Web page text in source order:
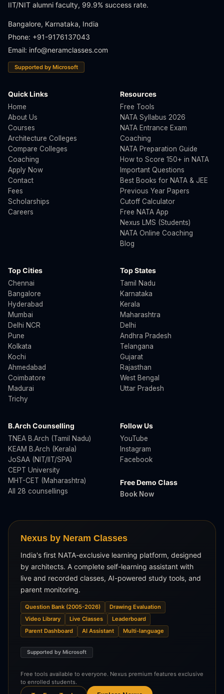
IIT/NIT alumni faculty, 99.9% success rate.
Bangalore, Karnataka, India
Phone: +91-9176137043
Email: info@neramclasses.com
Supported by Microsoft
Quick Links
Home
About Us
Courses
Architecture Colleges
Compare Colleges
Coaching
Apply Now
Contact
Fees
Scholarships
Careers
Resources
Free Tools
NATA Syllabus 2026
NATA Entrance Exam
Coaching
NATA Preparation Guide
How to Score 150+ in NATA
Important Questions
Best Books for NATA & JEE
Previous Year Papers
Cutoff Calculator
Free NATA App
Nexus LMS (Students)
NATA Online Coaching
Blog
Top Cities
Chennai
Bangalore
Hyderabad
Mumbai
Delhi NCR
Pune
Kolkata
Kochi
Ahmedabad
Coimbatore
Madurai
Trichy
Top States
Tamil Nadu
Karnataka
Kerala
Maharashtra
Delhi
Andhra Pradesh
Telangana
Gujarat
Rajasthan
West Bengal
Uttar Pradesh
B.Arch Counselling
TNEA B.Arch (Tamil Nadu)
KEAM B.Arch (Kerala)
JoSAA (NIT/IIT/SPA)
CEPT University
MHT-CET (Maharashtra)
All 28 counsellings
Follow Us
YouTube
Instagram
Facebook
Free Demo Class
Book Now
Nexus by Neram Classes
India's first NATA-exclusive learning platform, designed
by architects. A complete self-learning assistant with
live and recorded classes, AI-powered study tools, and
parent monitoring.
Question Bank (2005-2026)
Drawing Evaluation
Video Library
Live Classes
Leaderboard
Parent Dashboard
AI Assistant Multi-language
Supported by Microsoft
Free tools available to everyone. Nexus premium features exclusive
to enrolled students.